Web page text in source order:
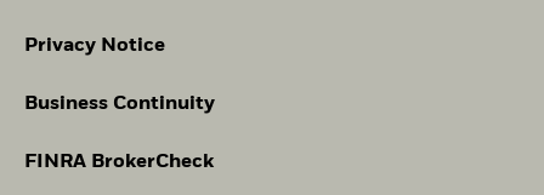
Privacy Notice
Business Continuity
FINRA BrokerCheck